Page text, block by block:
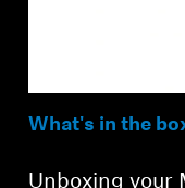
What's in the
Unboxing your